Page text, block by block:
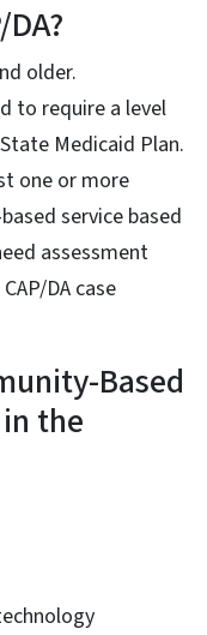
older.
to require a level
Medicaid Plan.
one or more
service based
assessment
DA case
Based
the